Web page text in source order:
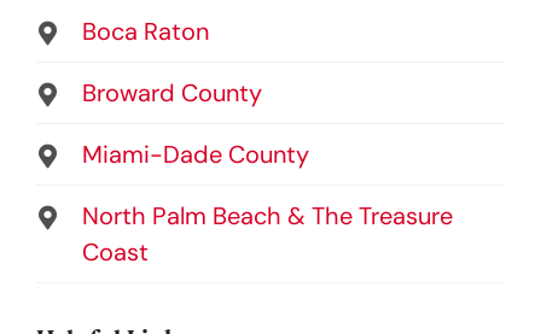
Boca Raton
Broward County
Miami-Dade County
North Palm Beach & The Treasure
Coast